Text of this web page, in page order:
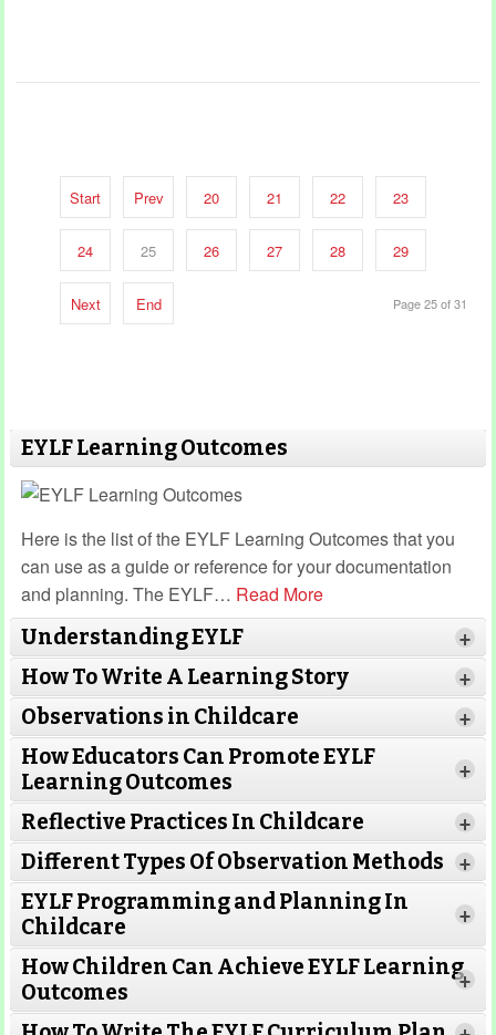
Start Prev 20 21 22 23
24 25 26 27 28 29
Next End Page 25 of 31
EYLF Learning Outcomes
Here is the list of the EYLF Learning Outcomes that you
can use as a guide or reference for your documentation
and planning. The EYLF… Read More
Understanding EYLF
+
How To Write A Learning Story +
Read More
Observations in Childcare +
Read More
How Educators Can Promote EYLF
Learning Outcomes
+
Read More
Reflective Practices In Childcare +
Read More
Different Types Of Observation Methods +
EYLF Programming and Planning In
Childcare
+
How Children Can Achieve EYLF Learning
Outcomes
+